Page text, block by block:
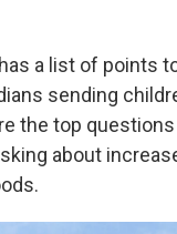
a list of points
sending
the top
about